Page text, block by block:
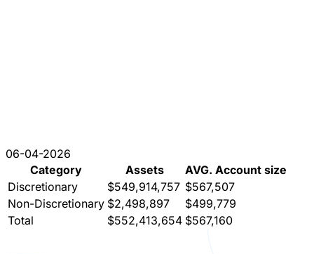
06-04-2026
Category
Assets
AVG. Account size
Discretionary
$549,914,757 $567,507
Non-Discretionary $2,498,897
$499,779
Total
$552,413,654 $567,160